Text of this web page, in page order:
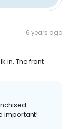
6 years ago
in. The front
important!